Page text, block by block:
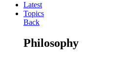
Latest
Topics
Back
Philosophy